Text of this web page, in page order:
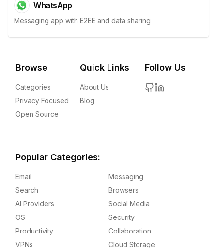
WhatsApp
Messaging app with E2EE and data sharing
Browse
Categories
Privacy Focused
Open Source
Quick Links
About Us
Blog
Follow Us
Popular Categories:
Email
Messaging
Search
Browsers
AI Providers
Social Media
OS
Security
Productivity
Collaboration
VPNs
Cloud Storage